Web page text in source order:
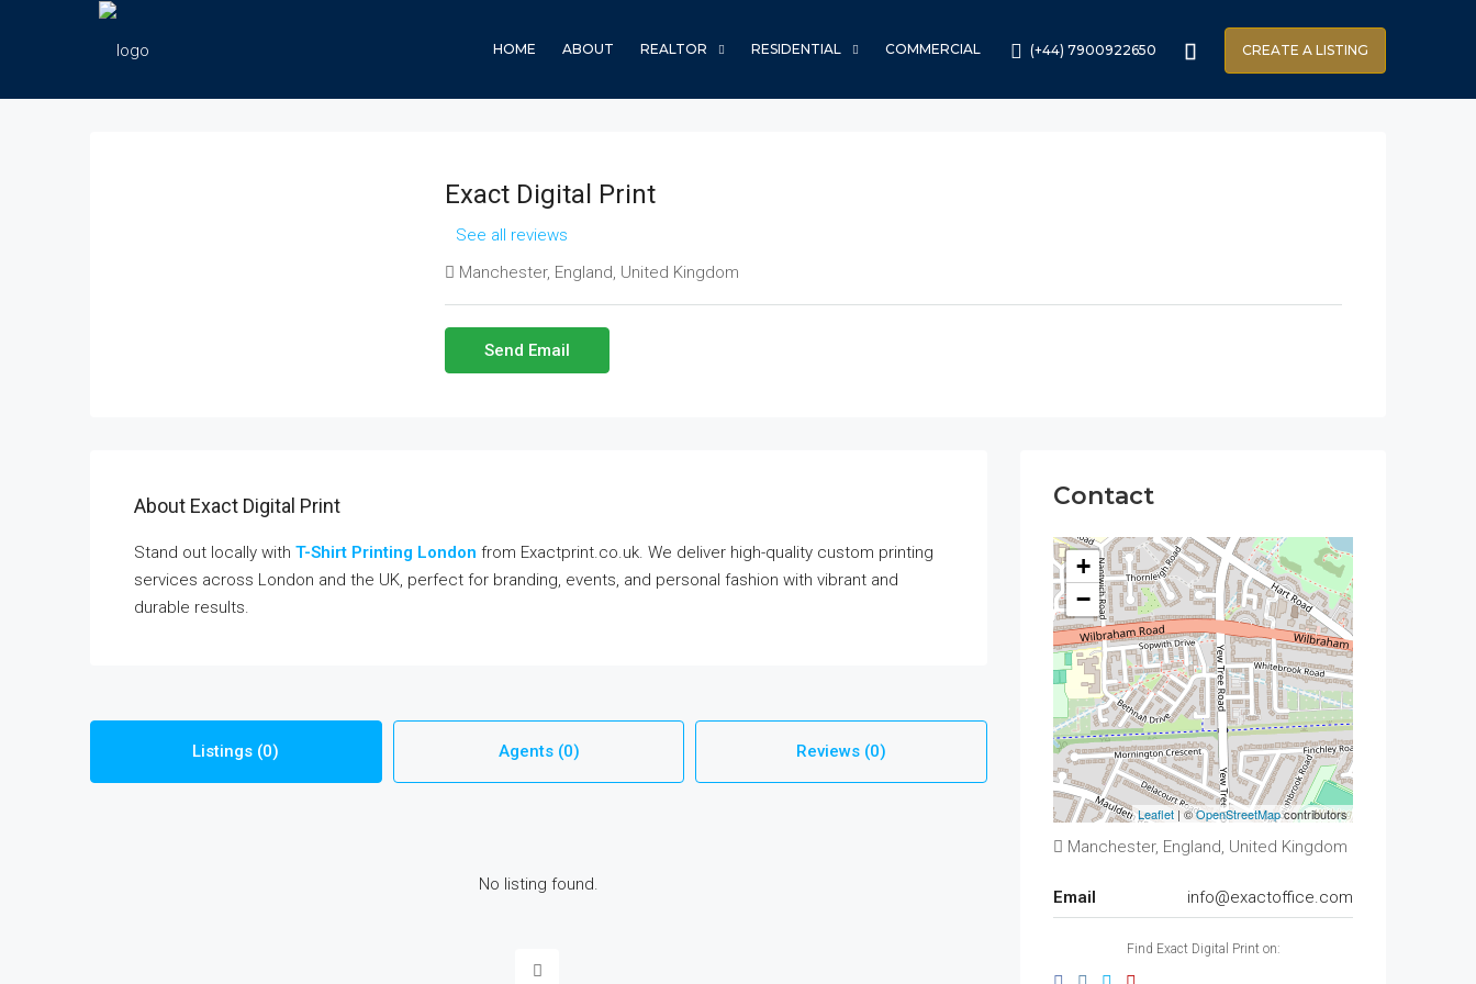
HOME ABOUT REALTOR RESIDENTIAL COMMERCIAL (+44) 7900922650 CREATE A LISTING
Exact Digital Print
See all reviews
Manchester, England, United Kingdom
Send Email
About Exact Digital Print
Stand out locally with T-Shirt Printing London from Exactprint.co.uk. We deliver high-quality custom printing
services across London and the UK, perfect for branding, events, and personal fashion with vibrant and
durable results.
Listings (0) Agents (0) Reviews (0)
No listing found.
Contact
+
−
Leaflet | ©OpenStreetMapcontributors
Manchester, England, United Kingdom
Email info@exactoffice.com
Find Exact Digital Print on: